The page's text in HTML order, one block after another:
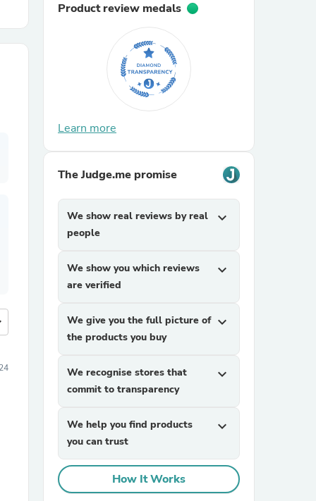
Product review medals
Learn more
The Judge.me promise
We show real reviews by real
people
expand_more
We show you which reviews
are verified
expand_more
We give you the full picture of
the products you buy
expand_more
We recognise stores that
commit to transparency
expand_more
We help you find products
you can trust
expand_more
How It Works